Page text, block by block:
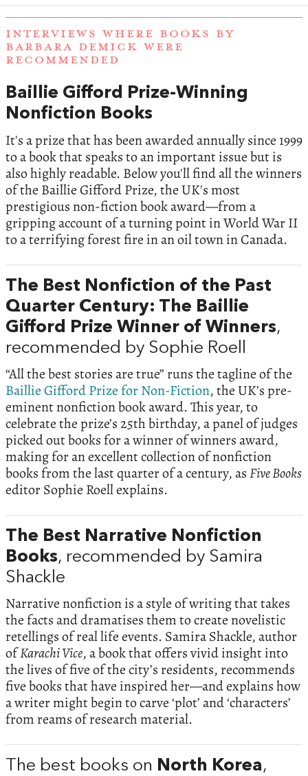
INTERVIEWS WHERE BOOKS BY
BARBARA DEMICK WERE
RECOMMENDED
Baillie Gifford Prize-Winning
Nonfiction Books
It's a prize that has been awarded annually since 1999
to a book that speaks to an important issue but is
also highly readable. Below you'll find all the winners
of the Baillie Gifford Prize, the UK's most
prestigious non-fiction book award—from a
gripping account of a turning point in World War II
to a terrifying forest fire in an oil town in Canada.
The Best Nonfiction of the Past
Quarter Century: The Baillie
Gifford Prize Winner of Winners,
recommended by Sophie Roell
“All the best stories are true” runs the tagline of the
Baillie Gifford Prize for Non-Fiction, the UK’s pre-
eminent nonfiction book award. This year, to
celebrate the prize’s 25th birthday, a panel of judges
picked out books for a winner of winners award,
making for an excellent collection of nonfiction
books from the last quarter of a century, asFive Books
editor Sophie Roell explains.
The Best Narrative Nonfiction
Books, recommended by Samira
Shackle
Narrative nonfiction is a style of writing that takes
the facts and dramatises them to create novelistic
retellings of real life events. Samira Shackle, author
ofKarachi Vice, a book that offers vivid insight into
the lives of five of the city’s residents, recommends
five books that have inspired her—and explains how
a writer might begin to carve ‘plot’ and ‘characters’
from reams of research material.
The best books on North Korea,